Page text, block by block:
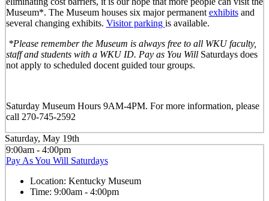
Museum*. The Museum houses six major permanent exhibitsand
several changing exhibits. Visitor parking is available.
*Please remember the Museum is always free to all WKU faculty,
staff and students with a WKU ID. Pay as You Will Saturdays does
not apply to scheduled docent guided tour groups.
Saturday Museum Hours 9AM-4PM. For more information, please
call 270-745-2592
Saturday, May 19th
9:00am - 4:00pm
Pay As You Will Saturdays
Location: Kentucky Museum
Time: 9:00am - 4:00pm